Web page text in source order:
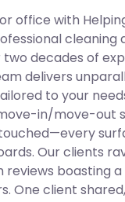
office with
cleaning
decades of
delivers
to your
in/move-out
Our clients
boasting
One client